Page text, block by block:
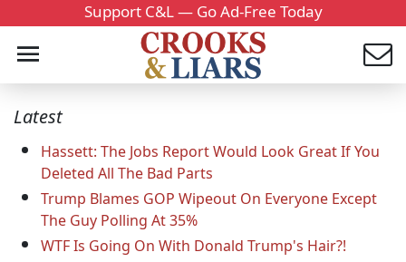
Support C&L — Go Ad-Free Today
Latest
Hassett: The Jobs Report Would Look Great If You
Deleted All The Bad Parts
Trump Blames GOP Wipeout On Everyone Except
The Guy Polling At 35%
WTF Is Going On With Donald Trump's Hair?!